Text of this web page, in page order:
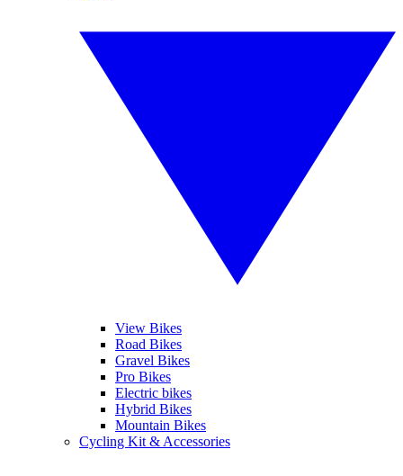
View Bikes
Road Bikes
Gravel Bikes
Pro Bikes
Electric bikes
Hybrid Bikes
Mountain Bikes
Cycling Kit & Accessories